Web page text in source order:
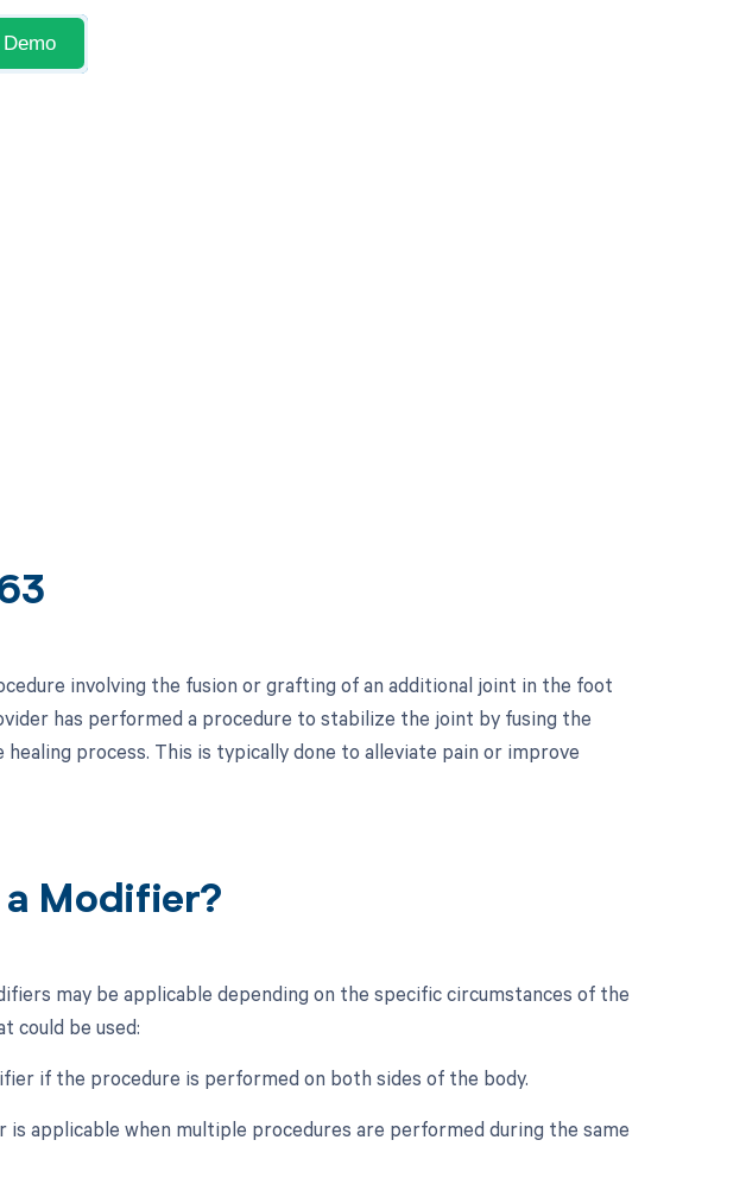
involving the fusion or grafting of an additional joint in the foot
has performed a procedure to stabilize the joint by fusing the
process. This is typically done to alleviate pain or improve
a Modifier?
may be applicable depending on the specific circumstances of the
could be used:
if the procedure is performed on both sides of the body.
applicable when multiple procedures are performed during the same